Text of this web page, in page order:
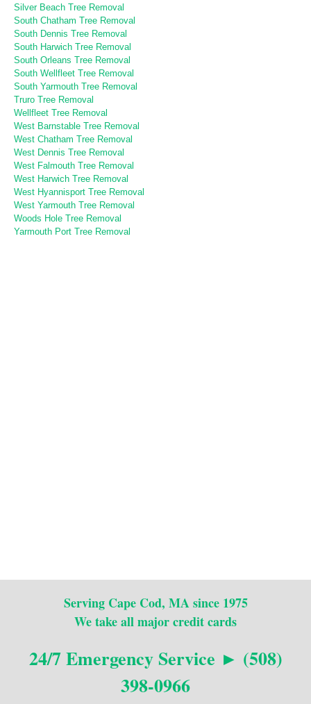
Silver Beach Tree Removal
South Chatham Tree Removal
South Dennis Tree Removal
South Harwich Tree Removal
South Orleans Tree Removal
South Wellfleet Tree Removal
South Yarmouth Tree Removal
Truro Tree Removal
Wellfleet Tree Removal
West Barnstable Tree Removal
West Chatham Tree Removal
West Dennis Tree Removal
West Falmouth Tree Removal
West Harwich Tree Removal
West Hyannisport Tree Removal
West Yarmouth Tree Removal
Woods Hole Tree Removal
Yarmouth Port Tree Removal
Serving Cape Cod, MA since 1975
We take all major credit cards
24/7 Emergency Service ► (508)
398-0966